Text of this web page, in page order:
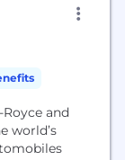
and
world’s